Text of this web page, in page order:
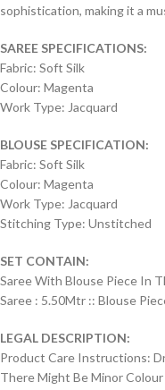
sophistication, making it a
SAREE SPECIFICATIONS:
Fabric: Soft Silk
Colour: Magenta
Work Type: Jacquard
BLOUSE SPECIFICATION:
Fabric: Soft Silk
Colour: Magenta
Work Type: Jacquard
Stitching Type: Unstitched
SET CONTAIN:
Saree With Blouse Piece In
Saree : 5.50Mtr :: Blouse
LEGAL DESCRIPTION:
Product Care Instructions:
There Might Be Minor